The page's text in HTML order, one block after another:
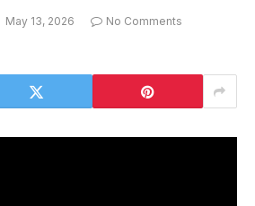
May 13, 2026
No Comments